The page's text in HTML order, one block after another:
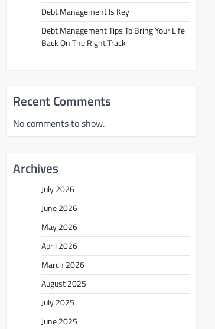
Debt Management Is Key
Debt Management Tips To Bring Your Life
Back On The Right Track
Recent Comments
No comments to show.
Archives
July 2026
June 2026
May 2026
April 2026
March 2026
August 2025
July 2025
June 2025